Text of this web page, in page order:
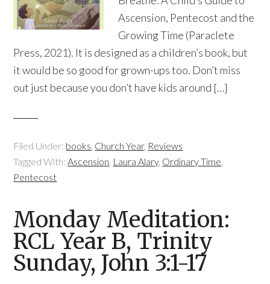
Ascension, Pentecost and the
Growing Time (Paraclete
Press, 2021). It is designed as a children’s book, but
it would be so good for grown-ups too. Don’t miss
out just because you don’t have kids around […]
Filed Under: books, Church Year, Reviews
Tagged With:Ascension, Laura Alary, Ordinary Time,
Pentecost
Monday Meditation:
RCL Year B, Trinity
Sunday, John 3:1-17